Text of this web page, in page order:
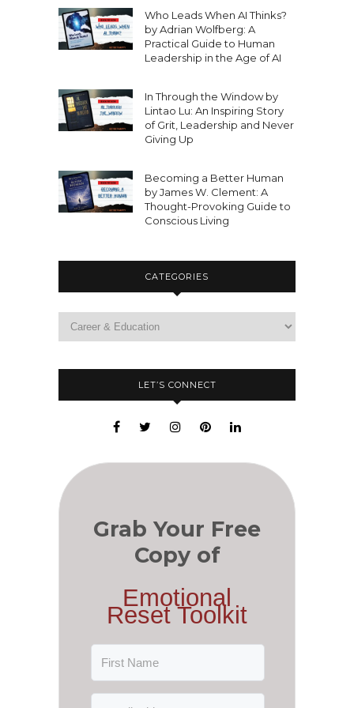
Who Leads When AI Thinks?
by Adrian Wolfberg: A
Practical Guide to Human
Leadership in the Age of AI
In Through the Window by
Lintao Lu: An Inspiring Story
of Grit, Leadership and Never
Giving Up
Becoming a Better Human
by James W. Clement: A
Thought-Provoking Guide to
Conscious Living
CATEGORIES
LET’S CONNECT
Grab Your Free
Copy of
Emotional
Reset Toolkit